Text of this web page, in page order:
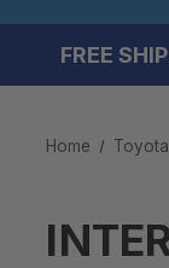
FREE
Home Toyota